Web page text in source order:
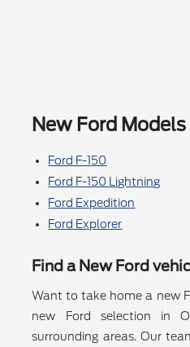
New Ford
Ford F-150
Ford F-150 Lightning
Ford Expedition
Ford Explorer
Find a New Ford
Want to take home a new
new Ford selection in
surrounding areas. Our